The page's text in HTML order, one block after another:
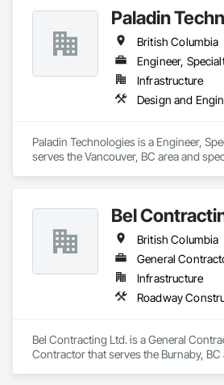
Paladin
British Columbia
Engineer,
Infrastructure
Paladin Technologies is a Engineer,
serves the Vancouver, BC area and
Bel
British Columbia
Infrastructure
Roadway
Bel Contracting Ltd. is a General
Contractor that serves the Burnaby, BC